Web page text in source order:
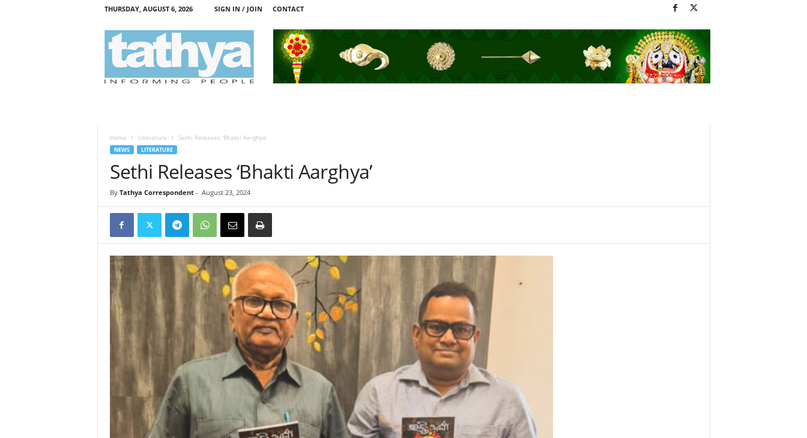
THURSDAY, AUGUST 6, 2026 SIGN IN / JOIN CONTACT
Home Literature Sethi Releases ‘Bhakti Aarghya’
NEWS LITERATURE
Sethi Releases ‘Bhakti Aarghya’
By Tathya Correspondent- August 23, 2024